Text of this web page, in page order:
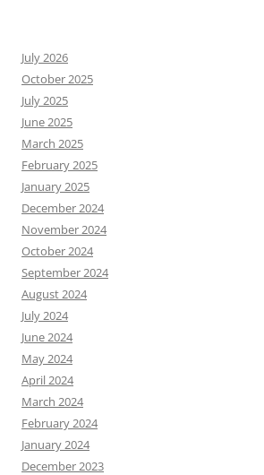
July 2026
October 2025
July 2025
June 2025
March 2025
February 2025
January 2025
December 2024
November 2024
October 2024
September 2024
August 2024
July 2024
June 2024
May 2024
April 2024
March 2024
February 2024
January 2024
December 2023